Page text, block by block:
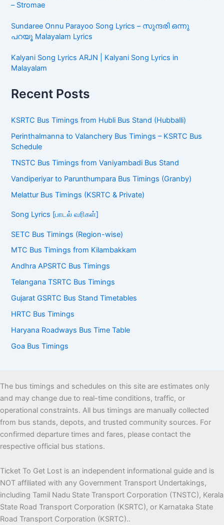
– Stromae
Sundaree Onnu Parayoo Song Lyrics – സുന്ദരി ഒന്നു
പറയൂ Malayalam Lyrics
Kalyani Song Lyrics ARJN | Kalyani Song Lyrics in
Malayalam
Recent Posts
KSRTC Bus Timings from Hubli Bus Stand (Hubballi)
Perinthalmanna to Valanchery Bus Timings – KSRTC Bus
Schedule
TNSTC Bus Timings from Vaniyambadi Bus Stand
Vandiperiyar to Parunthumpara Bus Timings (Granby)
Melattur Bus Timings (KSRTC & Private)
Song Lyrics [பாடல் வரிகள்]
SETC Bus Timings (Region-wise)
MTC Bus Timings from Kilambakkam
Andhra APSRTC Bus Timings
Telangana TSRTC Bus Timings
Gujarat GSRTC Bus Stand Timetables
HRTC Bus Timings
Haryana Roadways Bus Time Table
Goa Bus Timings
The bus timings and schedules on this site are estimates only
and may change due to real-time conditions, traffic, or
operational constraints. All bus timings are manually collected
from bus stands, depots, and trusted community sources. For
confirmed departure times and fares, please contact the
respective official bus stations.
Ticket To Get Lost is an independent informational guide and is
NOT affiliated with any Government Transport Undertakings,
including Tamil Nadu State Transport Corporation (TNSTC), Kerala
State Road Transport Corporation (KSRTC), or Karnataka State
Road Transport Corporation (KSRTC)..